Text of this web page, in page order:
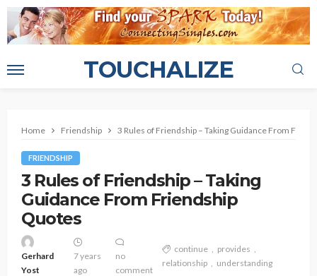
TOUCHALIZE
Home Friendship 3 Rules of Friendship – Taking Guidance From
FRIENDSHIP
3 Rules of Friendship – Taking
Guidance From Friendship
Quotes
Gerhard
Yost
7 years
ago
no
comment
continue
provides
relationship
understanding